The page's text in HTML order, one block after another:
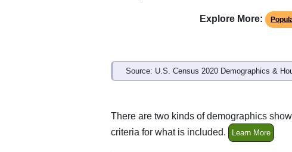
Explore More:
Source: U.S. Census 2020 Demographics &
There are two kinds of demographics
criteria for what is included.
Learn More